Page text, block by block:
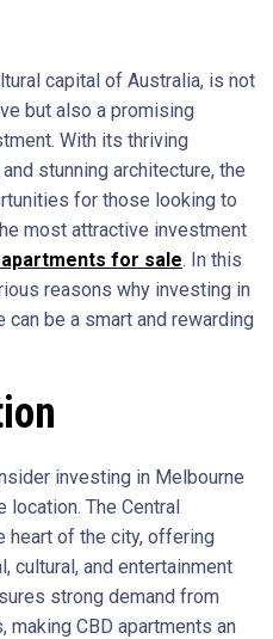
capital of Australia, is not
but also a promising
With its thriving
stunning architecture, the
for those looking to
most attractive investment
apartments for sale. In this
reasons why investing in
can be a smart and rewarding
investing in Melbourne
location. The Central
heart of the city, offering
cultural, and entertainment
strong demand from
making CBD apartments an